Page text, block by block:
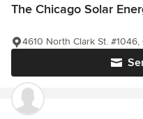
The Chicago Solar
4610 North Clark St.